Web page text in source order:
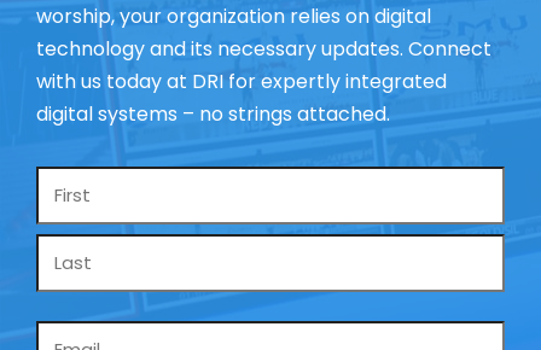
worship, your organization relies on digital
technology and its necessary updates. Connect
with us today at DRI for expertly integrated
digital systems – no strings attached.